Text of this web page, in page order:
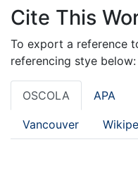
Cite This
To export a reference
referencing stye below:
OSCOLA APA
Vancouver